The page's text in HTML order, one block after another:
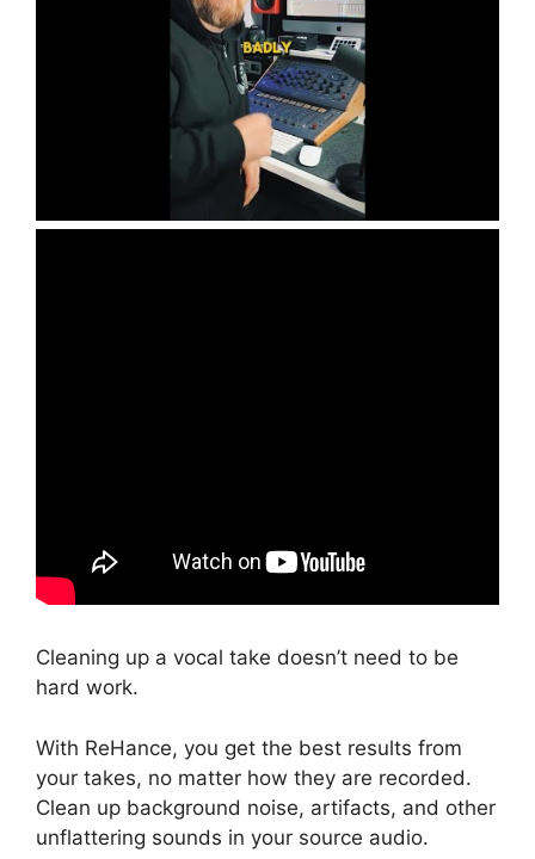
Cleaning up a vocal take doesn’t need to be
hard work.
With ReHance, you get the best results from
your takes, no matter how they are recorded.
Clean up background noise, artifacts, and other
unflattering sounds in your source audio.